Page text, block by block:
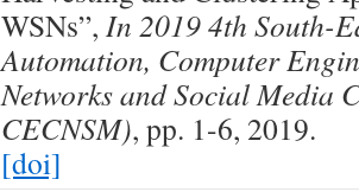
WSNs”, In 2019 4th South-
Automation, Computer
Networks and Social Media
CECNSM), pp. 1-6, 2019.
[doi]